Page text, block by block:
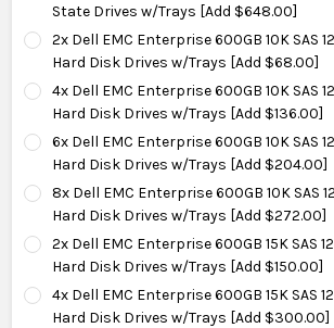
State Drives w/Trays [Add $648.00]
2x Dell EMC Enterprise 600GB 10K SAS
Hard Disk Drives w/Trays [Add $68.00]
4x Dell EMC Enterprise 600GB 10K SAS
Hard Disk Drives w/Trays [Add $136.00]
6x Dell EMC Enterprise 600GB 10K SAS
Hard Disk Drives w/Trays [Add $204.00]
8x Dell EMC Enterprise 600GB 10K SAS
Hard Disk Drives w/Trays [Add $272.00]
2x Dell EMC Enterprise 600GB 15K SAS
Hard Disk Drives w/Trays [Add $150.00]
4x Dell EMC Enterprise 600GB 15K SAS
Hard Disk Drives w/Trays [Add $300.00]